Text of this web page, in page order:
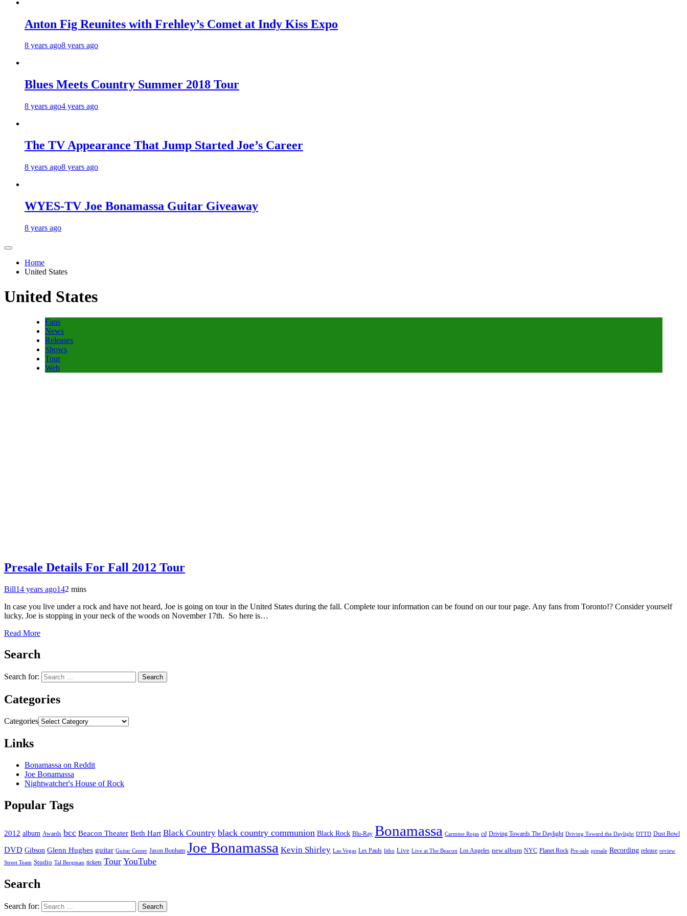
Anton Fig Reunites with Frehley’s Comet at Indy Kiss Expo
8 years ago8 years ago
Blues Meets Country Summer 2018 Tour
8 years ago4 years ago
The TV Appearance That Jump Started Joe’s Career
8 years ago8 years ago
WYES-TV Joe Bonamassa Guitar Giveaway
8 years ago
Home
United States
United States
Fans
News
Releases
Shows
Tour
Web
Presale Details For Fall 2012 Tour
Bill14 years ago142 mins
In case you live under a rock and have not heard, Joe is going on tour in the United States during the fall. Complete tour information can be found on our tour page. Any fans from Toronto!? Consider yourself
lucky, Joe is stopping in your neck of the woods on November 17th. So here is…
Read More
Search
Search for:
Categories
Categories
Links
Bonamassa on Reddit
Joe Bonamassa
Nightwatcher's House of Rock
Popular Tags
2012 album Awards bcc Beacon Theater Beth Hart Black Country black country communion Black Rock Blu-Ray Bonamassa Carmine Rojas cd Driving Towards The Daylight Driving Toward the Daylight DTTD Dust Bowl
DVD Gibson Glenn Hughes guitar Guitar Center Jason Bonham Joe Bonamassa Kevin Shirley Las Vegas Les Pauls litho Live Live at The Beacon Los Angeles new album NYC Planet Rock Pre-sale presale Recording release review
Street Team Studio Tal Bergman tickets Tour YouTube
Search
Search for: